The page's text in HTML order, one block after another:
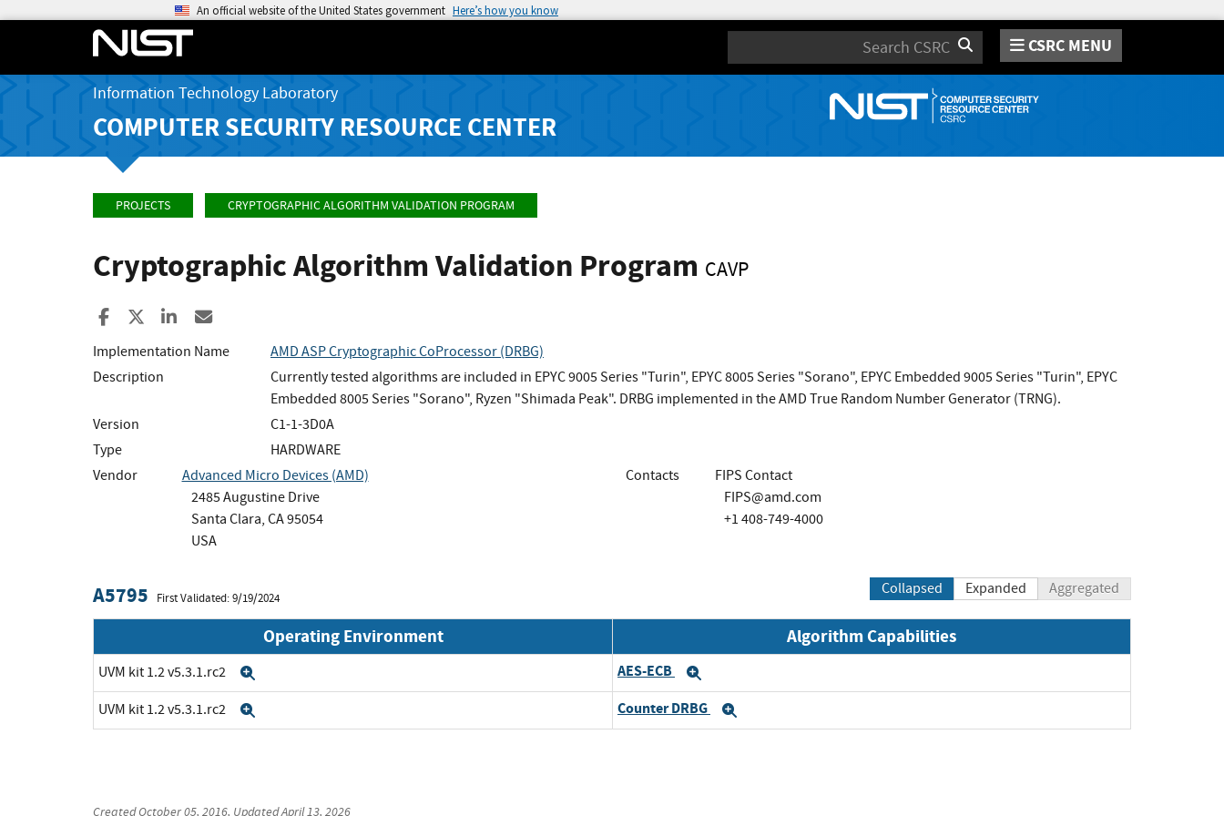
An official website of the United States government Here’s how you know
Search CSRC MENU
Information Technology Laboratory
COMPUTER SECURITY RESOURCE CENTER
PROJECTS CRYPTOGRAPHIC ALGORITHM VALIDATION PROGRAM
Cryptographic Algorithm Validation Program CAVP
Share to Facebook
Share to XShare to LinkedIn
Implementation Name
AMD ASP Cryptographic CoProcessor (DRBG)
Description
Currently tested algorithms are included in EPYC 9005 Series "Turin", EPYC 8005 Series "Sorano", EPYC Embedded 9005 Series "Turin", EPYC
Embedded 8005 Series "Sorano", Ryzen "Shimada Peak". DRBG implemented in the AMD True Random Number Generator (TRNG).
Version
C1-1-3D0A
Type
HARDWARE
Vendor
Advanced Micro Devices (AMD)
2485 Augustine Drive
Santa Clara, CA 95054
USA
Contacts
FIPS Contact
FIPS@amd.com
+1 408-749-4000
A5795 First Validated: 9/19/2024
Collapsed Expanded Aggregated
Operating Environment Algorithm Capabilities
UVM kit 1.2 v5.3.1.rc2 AES-ECB
UVM kit 1.2 v5.3.1.rc2 Counter DRBG
CreatedOctober 05, 2016, UpdatedApril 13, 2026